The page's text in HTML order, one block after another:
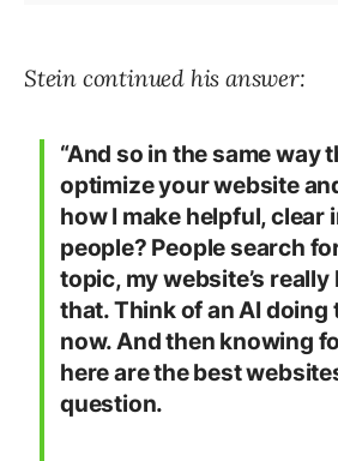
Stein continued his answer:
“And so in the same way
optimize your website
how I make helpful,
people? People search
topic, my website’s
that. Think of an AI doing
now. And then knowing
here are the best
question.